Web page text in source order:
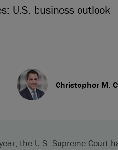
U.S. business outlook
Christopher M.
the U.S. Supreme Court